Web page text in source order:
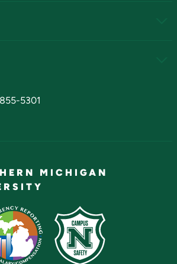
5301
MICHIGAN